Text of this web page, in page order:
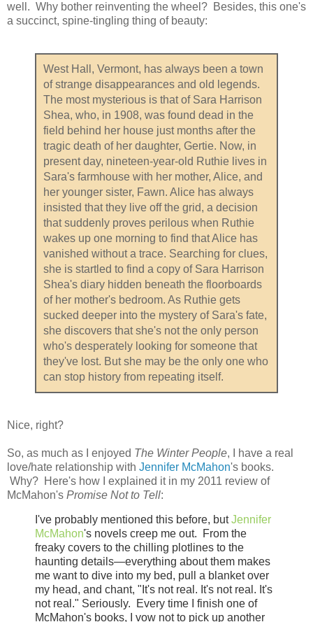
well. Why bother reinventing the wheel? Besides, this one's
a succinct, spine-tingling thing of beauty:
West Hall, Vermont, has always been a town
of strange disappearances and old legends.
The most mysterious is that of Sara Harrison
Shea, who, in 1908, was found dead in the
field behind her house just months after the
tragic death of her daughter, Gertie. Now, in
present day, nineteen-year-old Ruthie lives in
Sara's farmhouse with her mother, Alice, and
her younger sister, Fawn. Alice has always
insisted that they live off the grid, a decision
that suddenly proves perilous when Ruthie
wakes up one morning to find that Alice has
vanished without a trace. Searching for clues,
she is startled to find a copy of Sara Harrison
Shea's diary hidden beneath the floorboards
of her mother's bedroom. As Ruthie gets
sucked deeper into the mystery of Sara's fate,
she discovers that she's not the only person
who's desperately looking for someone that
they've lost. But she may be the only one who
can stop history from repeating itself.
Nice, right?
So, as much as I enjoyed The Winter People, I have a real
love/hate relationship with Jennifer McMahon's books.
Why? Here's how I explained it in my 2011 review of
McMahon's Promise Not to Tell:
I've probably mentioned this before, butJennifer
McMahon's novels creep me out. From the
freaky covers to the chilling plotlines to the
haunting details—everything about them makes
me want to dive into my bed, pull a blanket over
my head, and chant, "It's not real. It's not real. It's
not real." Seriously. Every time I finish one of
McMahon's books, I vow not to pick up another